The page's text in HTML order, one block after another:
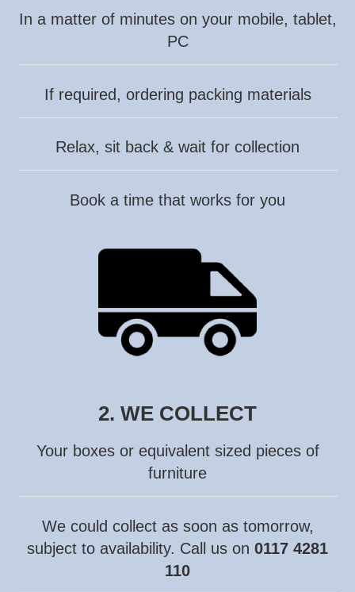
In a matter of minutes on your mobile, tablet,
PC
If required, ordering packing materials
Relax, sit back & wait for collection
Book a time that works for you
2. WE COLLECT
Your boxes or equivalent sized pieces of
furniture
We could collect as soon as tomorrow,
subject to availability. Call us on 0117 4281
110